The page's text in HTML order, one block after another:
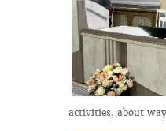
activities, about